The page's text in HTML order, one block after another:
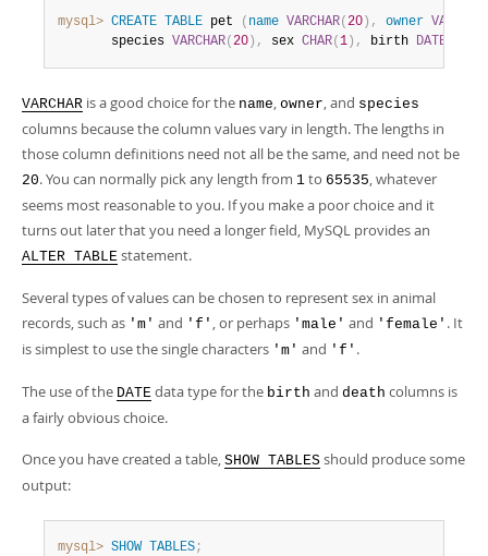
mysql> CREATE TABLE pet ( name VARCHAR( 20 ) , owner VARCHAR
       species
VARCHAR( 20 ) , sex CHAR( 1 ) , birth DATE
VARCHAR is a good choice for the name, owner, and species
columns because the column values vary in length. The lengths in
those column definitions need not all be the same, and need not be
20. You can normally pick any length from 1 to 65535, whatever
seems most reasonable to you. If you make a poor choice and it
turns out later that you need a longer field, MySQL provides an
ALTER TABLE statement.
Several types of values can be chosen to represent sex in animal
records, such as 'm' and 'f' , or perhaps 'male' and 'female' . It
is simplest to use the single characters 'm' and 'f' .
The use of the DATE data type for the birth and death columns is
a fairly obvious choice.
Once you have created a table, SHOW TABLES should produce some
output:
mysql> SHOW TABLES;